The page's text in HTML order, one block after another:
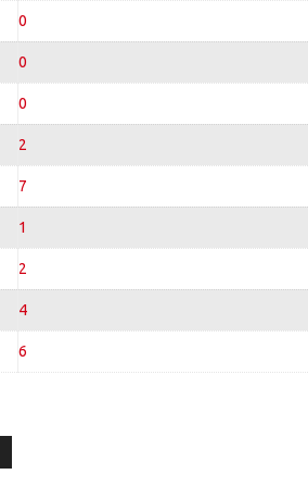
0
0
0
2
7
1
2
4
6